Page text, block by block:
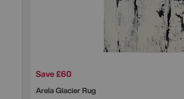
Save £60
Arela Glacier Rug